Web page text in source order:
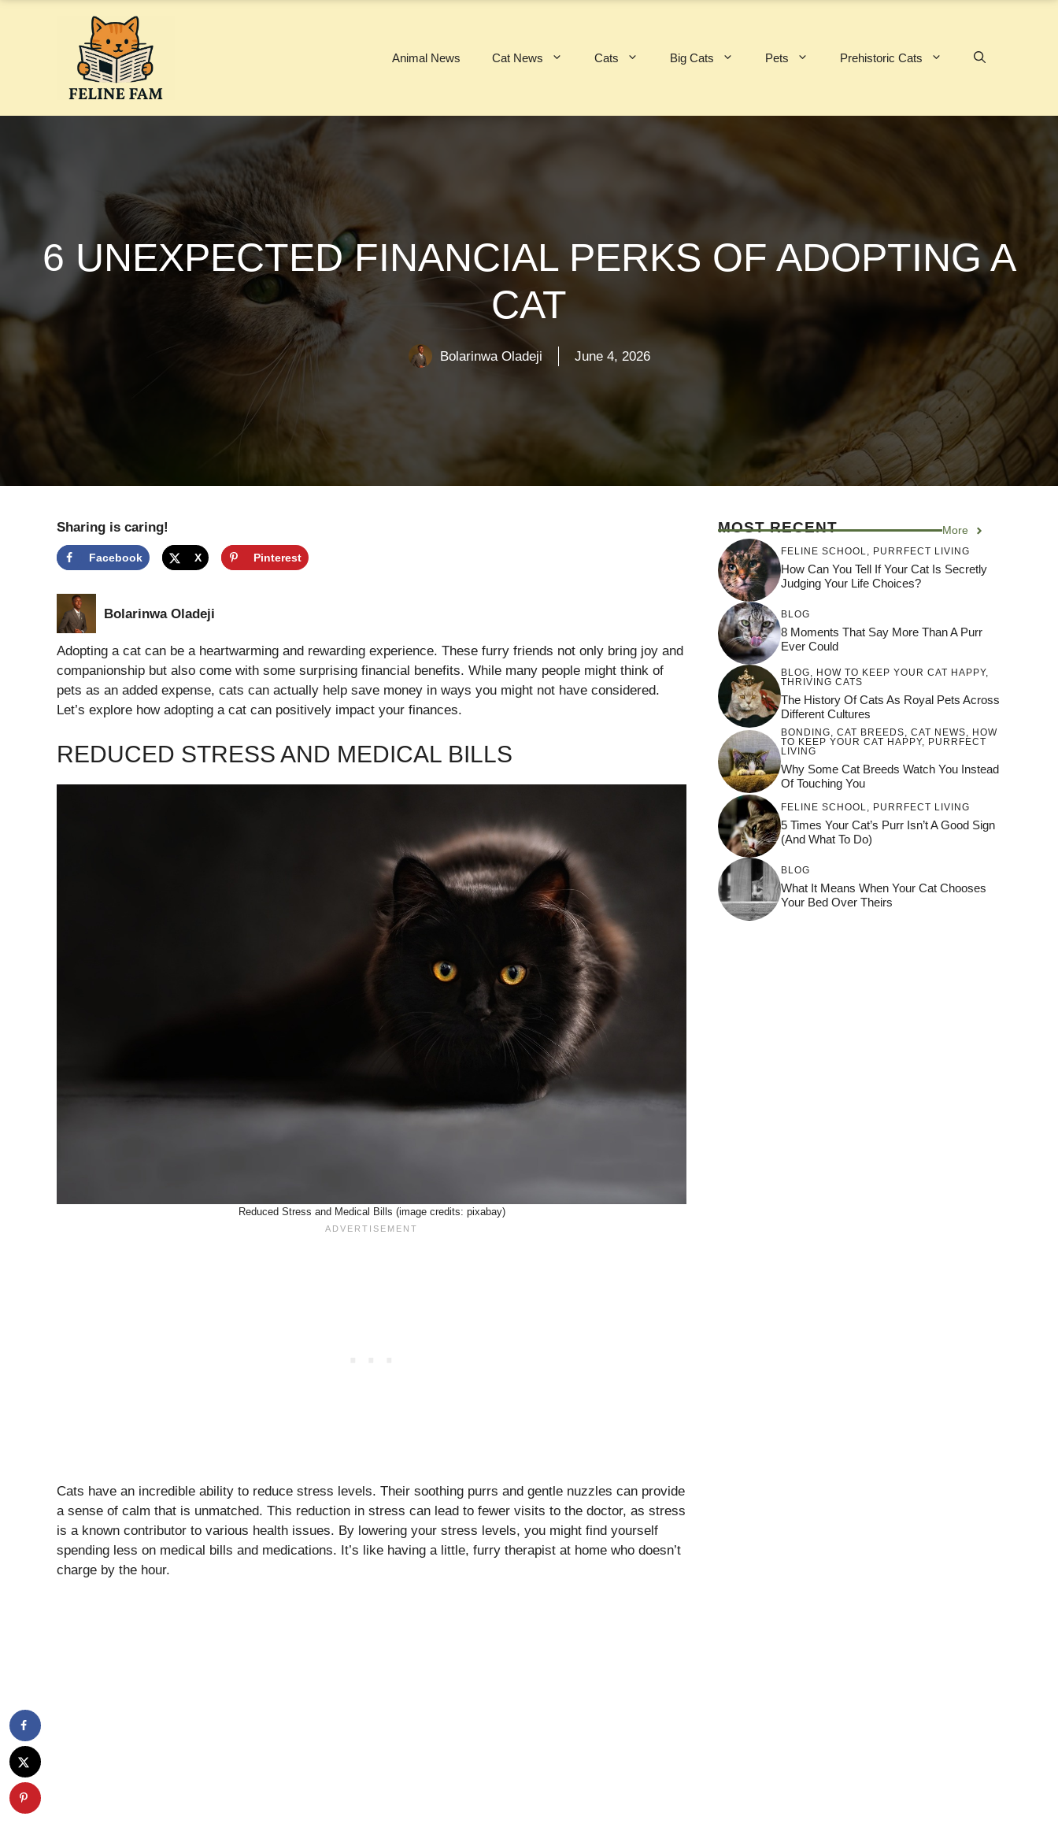
Animal News Cat News Cats Big Cats Pets Prehistoric Cats
6 UNEXPECTED FINANCIAL PERKS OF ADOPTING A
CAT
Bolarinwa Oladeji June 4, 2026
Sharing is caring!
Facebook X Pinterest
Bolarinwa Oladeji
Adopting a cat can be a heartwarming and rewarding experience. These furry friends not only bring joy and
companionship but also come with some surprising financial benefits. While many people might think of
pets as an added expense, cats can actually help save money in ways you might not have considered.
Let’s explore how adopting a cat can positively impact your finances.
REDUCED STRESS AND MEDICAL BILLS
Reduced Stress and Medical Bills (image credits: pixabay)
Cats have an incredible ability to reduce stress levels. Their soothing purrs and gentle nuzzles can provide
a sense of calm that is unmatched. This reduction in stress can lead to fewer visits to the doctor, as stress
is a known contributor to various health issues. By lowering your stress levels, you might find yourself
spending less on medical bills and medications. It’s like having a little, furry therapist at home who doesn’t
charge by the hour.
MOST RECENT More
FELINE SCHOOL PURRFECT LIVING
How Can You Tell If Your Cat Is Secretly
Judging Your Life Choices?
BLOG
8 Moments That Say More Than A Purr
Ever Could
BLOG HOW TO KEEP YOUR CAT HAPPY,
THRIVING CATS
The History Of Cats As Royal Pets Across
Different Cultures
BONDING, CAT BREEDS, CAT NEWS, HOW
TO KEEP YOUR CAT HAPPY, PURRFECT
LIVING
Why Some Cat Breeds Watch You Instead
Of Touching You
FELINE SCHOOL PURRFECT LIVING
5 Times Your Cat’s Purr Isn’t A Good Sign
(and What To Do)
BLOG
What It Means When Your Cat Chooses
Your Bed Over Theirs